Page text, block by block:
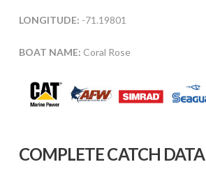
LONGITUDE: -71.19801
BOAT NAME: Coral Rose
COMPLETE CATCH DATA